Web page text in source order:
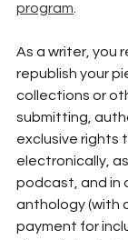
program
As a writer, you
republish your
collections or
submitting,
exclusive rights
electronically,
podcast, and in
anthology (with
payment for